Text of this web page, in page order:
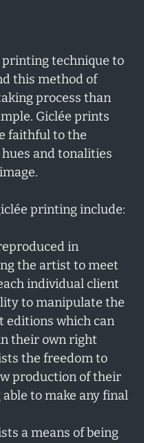
technique to
this method of
process than
Giclée prints
faithful to the
and tonalities
printing include:
in
the artist to meet
individual client
to manipulate the
editions which can
their own right
the freedom to
production of their
to make any final
a means of being